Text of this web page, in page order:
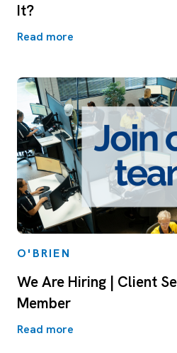
It?
Read more
O'BRIEN
We Are Hiring | Client
Member
Read more